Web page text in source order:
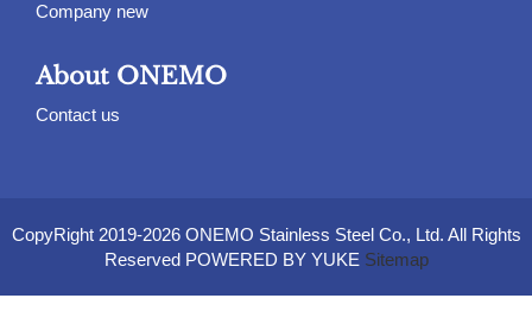
Company new
About ONEMO
Contact us
CopyRight 2019-2026 ONEMO Stainless Steel Co., Ltd. All Rights
Reserved POWERED BY YUKE Sitemap